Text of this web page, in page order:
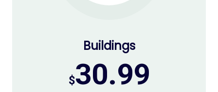
Buildings
$30.99